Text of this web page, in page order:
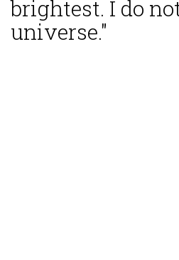
brightest. I do
universe."